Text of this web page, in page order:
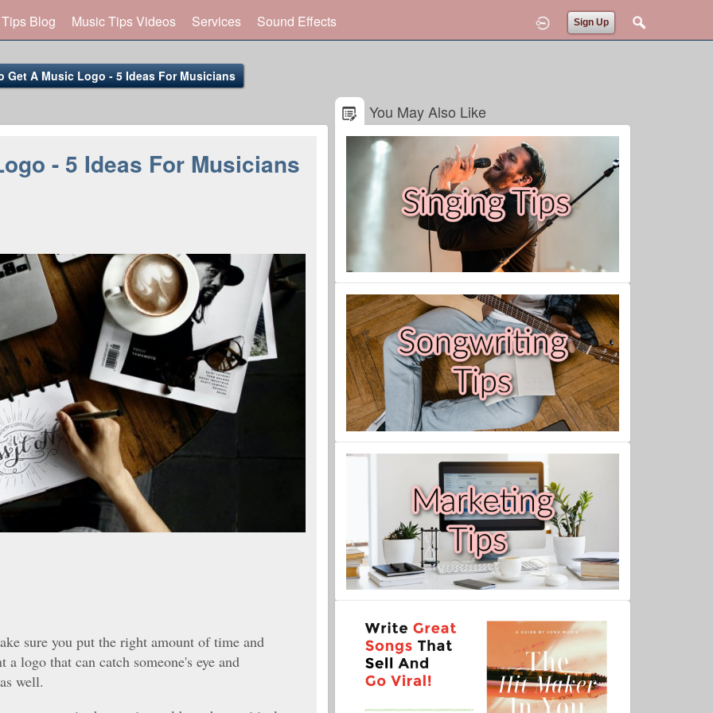
Sign Up
Blog Music Tips Videos Services Sound Effects
Get A Music Logo - 5 Ideas For Musicians
- 5 Ideas For Musicians
sure you put the right amount of time and
logo that can catch someone's eye and
well.
You May Also Like